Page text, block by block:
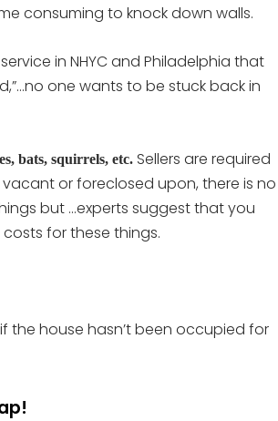
consuming to knock down walls.
in NHYC and Philadelphia that
one wants to be stuck back in
bats, squirrels, etc. Sellers are required
or foreclosed upon, there is no
but …experts suggest that you
for these things.
the house hasn’t been occupied for